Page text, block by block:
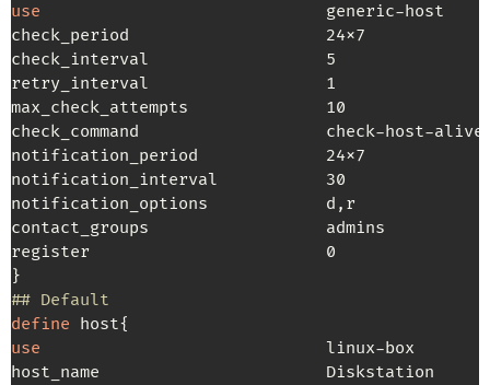
use
generic-host
check_period                    24x7
check_interval                  5
retry_interval                  1
max_check_attempts              10
check_command                   check-host-alive
notification_period             24x7
notification_interval           30
notification_options            d,r
contact_groups                  admins
register                        0                       ;
## Default
define
use
linux-box